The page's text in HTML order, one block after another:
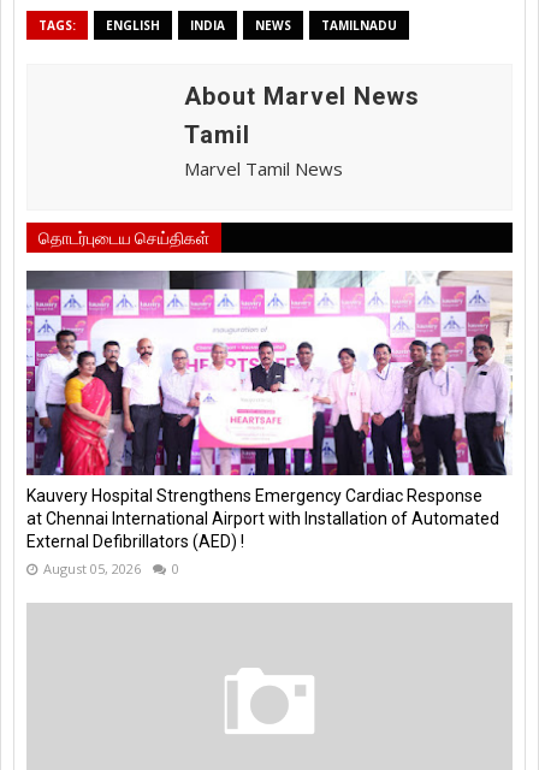
TAGS: ENGLISH INDIA NEWS TAMILNADU
About Marvel News
Tamil
Marvel Tamil News
தொடர்புடைய செய்திகள்
Kauvery Hospital Strengthens Emergency Cardiac Response
at Chennai International Airport with Installation of Automated
External Defibrillators (AED) !
August 05, 2026 0